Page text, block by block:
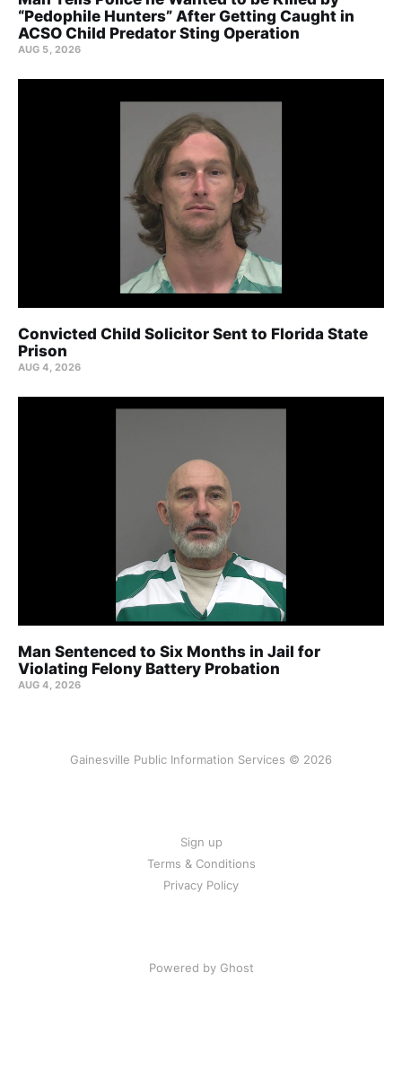
“Pedophile Hunters” After Getting Caught in
ACSO Child Predator Sting Operation
AUG 5, 2026
Convicted Child Solicitor Sent to Florida State
Prison
AUG 4, 2026
Man Sentenced to Six Months in Jail for
Violating Felony Battery Probation
AUG 4, 2026
Gainesville Public Information Services © 2026
Sign up
Terms & Conditions
Privacy Policy
Powered by Ghost